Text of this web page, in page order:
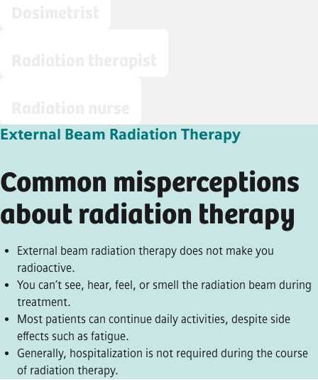
External Beam Radiation Therapy
Common misperceptions
about radiation therapy
External beam radiation therapy does not make you
radioactive.
You can’t see, hear, feel, or smell the radiation beam during
treatment.
Most patients can continue daily activities, despite side
effects such as fatigue.
Generally, hospitalization is not required during the course
of radiation therapy.